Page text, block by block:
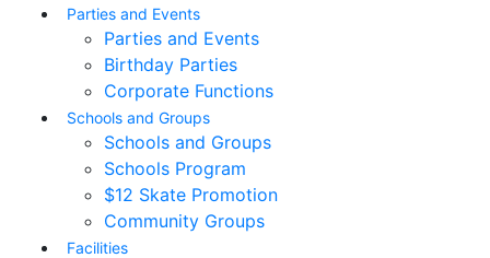
Parties and Events
Parties and Events
Birthday Parties
Corporate Functions
Schools and Groups
Schools and Groups
Schools Program
$12 Skate Promotion
Community Groups
Facilities